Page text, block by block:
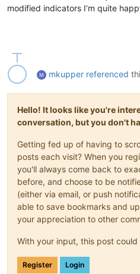
modified indicators I’m quite
mkupper referenced
Hello! It looks like you're
conversation, but you don't
Getting fed up of having to
posts each visit? When you
you'll always come back to
before, and choose to be
(either via email, or push
able to save bookmarks and
your appreciation to other
With your input, this post
Register Login